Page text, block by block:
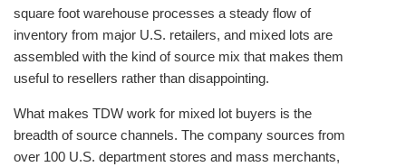
square foot warehouse processes a steady flow of
inventory from major U.S. retailers, and mixed lots are
assembled with the kind of source mix that makes them
useful to resellers rather than disappointing.
What makes TDW work for mixed lot buyers is the
breadth of source channels. The company sources from
over 100 U.S. department stores and mass merchants,